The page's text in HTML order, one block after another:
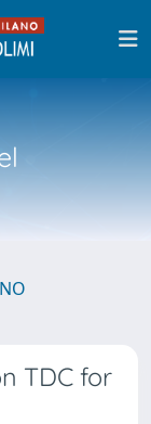
TDC for